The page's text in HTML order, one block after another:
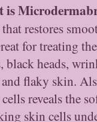
is
restores
for treating
black heads,
flaky skin.
reveals the
skin cells